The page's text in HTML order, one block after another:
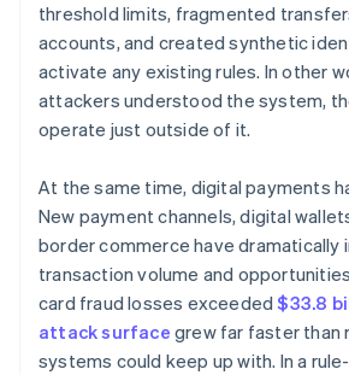
threshold limits, fragmented
accounts, and created synthetic
activate any existing rules. In other
attackers understood the system,
operate just outside of it.
At the same time, digital payments
New payment channels, digital
border commerce have dramatically
transaction volume and
card fraud losses exceeded$33.8
attack surface grew far faster than
systems could keep up with. In a